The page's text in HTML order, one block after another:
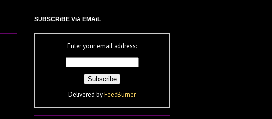
SUBSCRiBE ViA EMAiL
Enter your email address:
Delivered byFeedBurner